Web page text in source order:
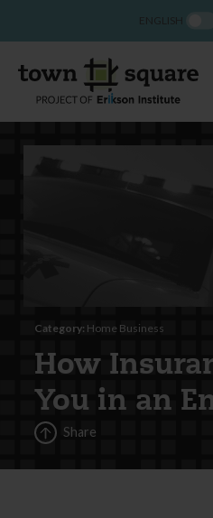
Category: Home Business
How
You in an
Share